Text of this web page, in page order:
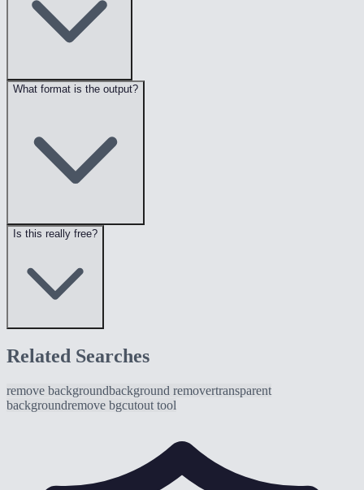
What format is the output?
Is this really free?
Related Searches
remove backgroundbackground removertransparent
backgroundremove bgcutout tool